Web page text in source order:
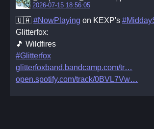
2026-07-15 18:56:05
🇺🇦 #NowPlaying on KEXP's
Glitterfox:
🎵 Wildfires
#Glitterfox
glitterfoxband.bandcamp.com/tr
open.spotify.com/track/0BVL7Vw